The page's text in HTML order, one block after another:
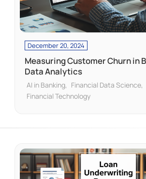
December 20, 2024
Measuring Customer Churn in
Data Analytics
AI in Banking
Financial Data Science
Financial Technology